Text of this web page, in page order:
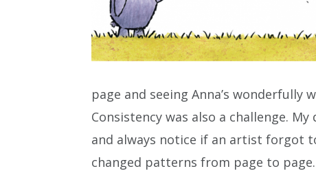
page and seeing Anna’s
Consistency was also a challenge.
and always notice if an artist forgot
changed patterns from page to page.